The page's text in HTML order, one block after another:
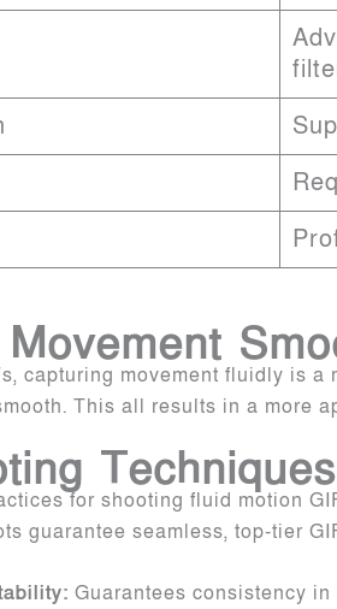
capturing movement fluidly is
This all results in a more
for shooting fluid motion
guarantee seamless, top-tier
Guarantees consistency